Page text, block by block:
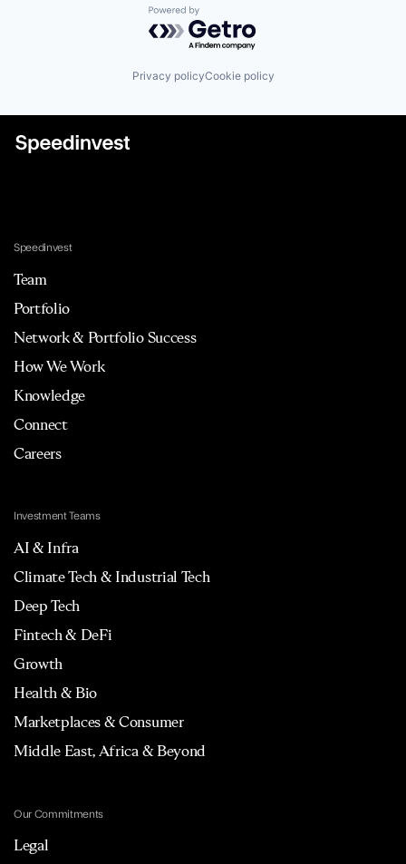
Powered by Getro.com
Privacy policyCookie policy
Speedinvest
Team
Portfolio
Network & Portfolio Success
How We Work
Knowledge
Connect
Careers
Investment Teams
AI & Infra
Climate Tech & Industrial Tech
Deep Tech
Fintech & DeFi
Growth
Health & Bio
Marketplaces & Consumer
Middle East, Africa & Beyond
Our Commitments
Legal